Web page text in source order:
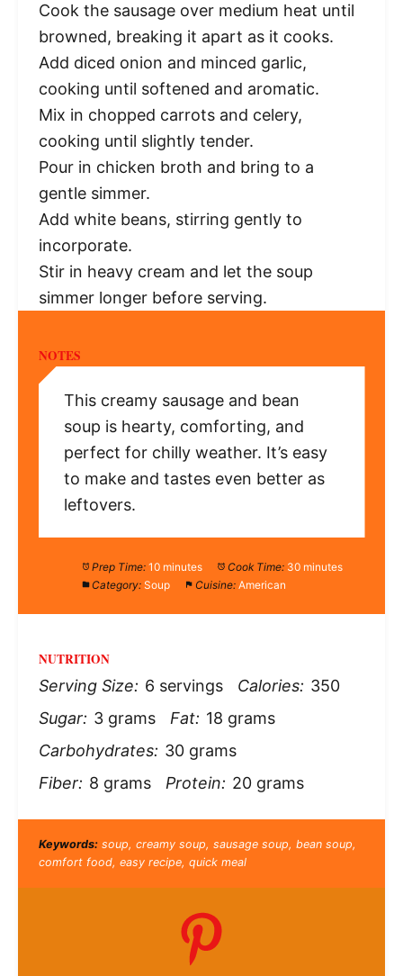
Cook the sausage over medium heat until
browned, breaking it apart as it cooks.
Add diced onion and minced garlic,
cooking until softened and aromatic.
Mix in chopped carrots and celery,
cooking until slightly tender.
Pour in chicken broth and bring to a
gentle simmer.
Add white beans, stirring gently to
incorporate.
Stir in heavy cream and let the soup
simmer longer before serving.
NOTES
This creamy sausage and bean
soup is hearty, comforting, and
perfect for chilly weather. It’s easy
to make and tastes even better as
leftovers.
Prep Time: 10 minutes Cook Time: 30 minutes
Category: Soup Cuisine: American
NUTRITION
Serving Size: 6 servings Calories: 350
Sugar: 3 grams Fat: 18 grams
Carbohydrates: 30 grams
Fiber: 8 grams Protein: 20 grams
Keywords:soup, creamy soup, sausage soup, bean soup,
comfort food, easy recipe, quick meal